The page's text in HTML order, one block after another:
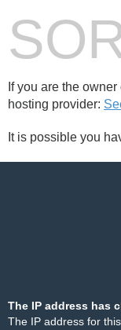
If you are the
hosting provider:
It is possible you
The IP address has
The IP address for